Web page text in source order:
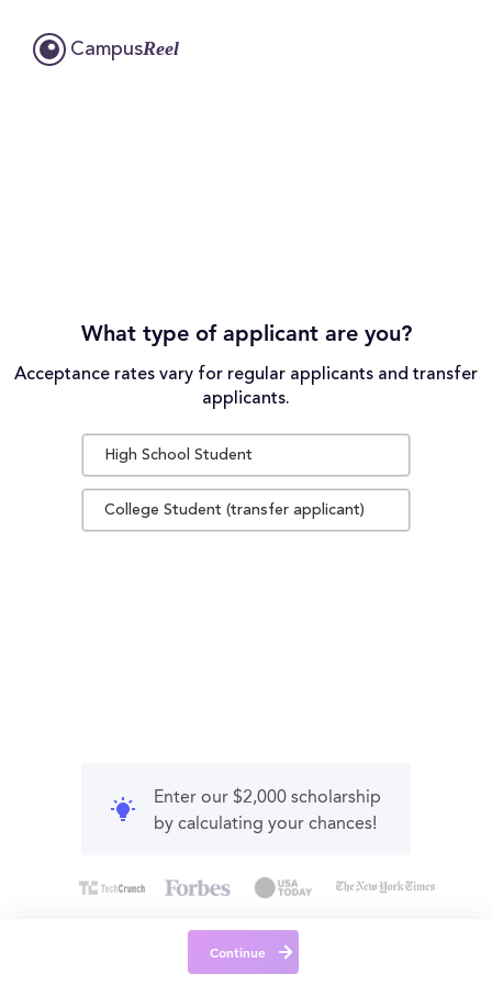
CampusReel
What type of applicant are you?
Acceptance rates vary for regular applicants and transfer
applicants.
High School Student
College Student (transfer applicant)
Enter our $2,000 scholarship
by calculating your chances!
Continue